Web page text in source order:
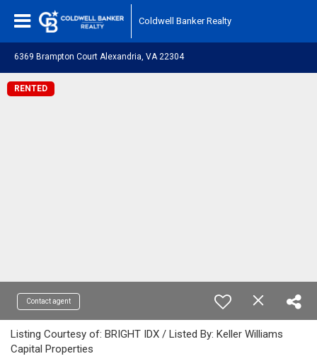
Coldwell Banker Realty
6369 Brampton Court Alexandria, VA 22304
RENTED
Contact agent
Listing Courtesy of: BRIGHT IDX / Listed By: Keller Williams
Capital Properties